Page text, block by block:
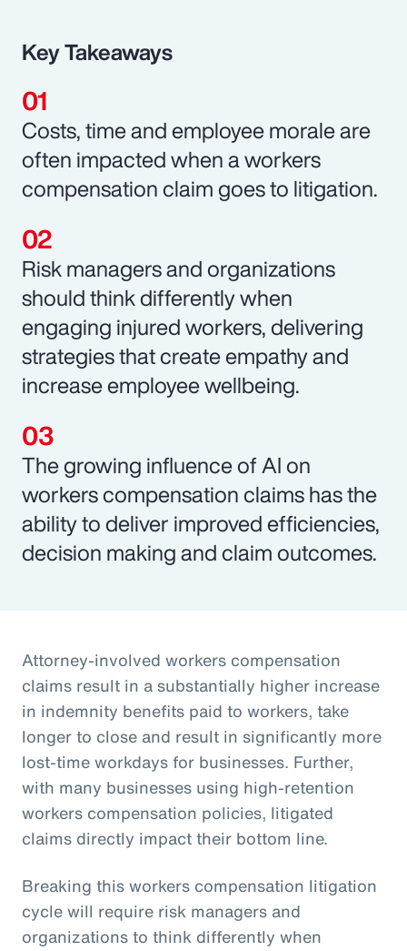
Key Takeaways
Costs, time and employee morale are
often impacted when a workers
compensation claim goes to litigation.
Risk managers and organizations
should think differently when
engaging injured workers, delivering
strategies that create empathy and
increase employee wellbeing.
The growing influence of AI on
workers compensation claims has the
ability to deliver improved efficiencies,
decision making and claim outcomes.
Attorney-involved workers compensation
claims result in a substantially higher increase
in indemnity benefits paid to workers, take
longer to close and result in significantly more
lost-time workdays for businesses. Further,
with many businesses using high-retention
workers compensation policies, litigated
claims directly impact their bottom line.
Breaking this workers compensation litigation
cycle will require risk managers and
organizations to think differently when